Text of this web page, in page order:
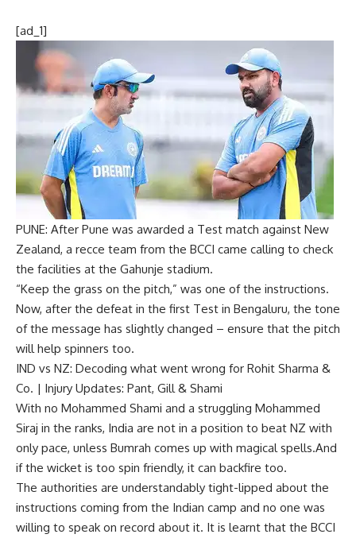
[ad_1]
PUNE: After Pune was awarded a Test match against New
Zealand, a recce team from the BCCI came calling to check
the facilities at the Gahunje stadium.
“Keep the grass on the pitch,” was one of the instructions.
Now, after the defeat in the first Test in Bengaluru, the tone
of the message has slightly changed – ensure that the pitch
will help spinners too.
IND vs NZ: Decoding what went wrong for Rohit Sharma &
Co. | Injury Updates: Pant, Gill & Shami
With no Mohammed Shami and a struggling Mohammed
Siraj in the ranks, India are not in a position to beat NZ with
only pace, unless Bumrah comes up with magical spells.And
if the wicket is too spin friendly, it can backfire too.
The authorities are understandably tight-lipped about the
instructions coming from the Indian camp and no one was
willing to speak on record about it. It is learnt that the BCCI